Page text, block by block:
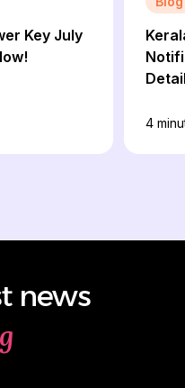
Key July
4
news